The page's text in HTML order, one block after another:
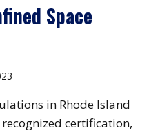
Space
in Rhode Island
certification,